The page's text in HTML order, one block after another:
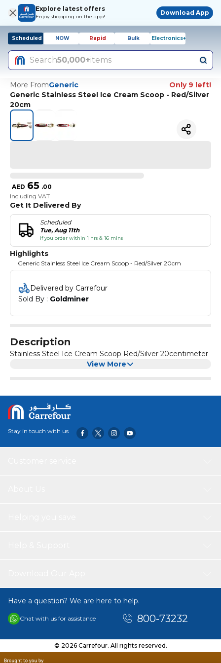
Explore latest offers
Enjoy shopping on the app!
Download App
Scheduled NOW Rapid Bulk Electronics+
Search50,000+items
More FromGeneric
Only 9 left!
Generic Stainless Steel Ice Cream Scoop - Red/Silver
20cm
AED 65 .00
Including VAT
Get It Delivered By
Scheduled
Tue, Aug 11th
if you order within 1 hrs & 16 mins
Highlights
Generic Stainless Steel Ice Cream Scoop - Red/Silver 20cm
Delivered by Carrefour
Sold By : Goldminer
Description
Stainless Steel Ice Cream Scoop Red/Silver 20centimeter
View More
Stay in touch with us
Have a question? We are here to help.
Chat with us for assistance 800-73232
© 2026 Carrefour. All rights reserved.